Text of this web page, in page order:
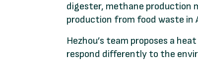
digester, methane production
production from food waste in
Hezhou’s team proposes a
respond differently to the